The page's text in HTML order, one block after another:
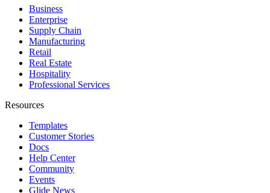
Business
Enterprise
Supply Chain
Manufacturing
Retail
Real Estate
Hospitality
Professional Services
Resources
Templates
Customer Stories
Docs
Help Center
Community
Events
Glide News